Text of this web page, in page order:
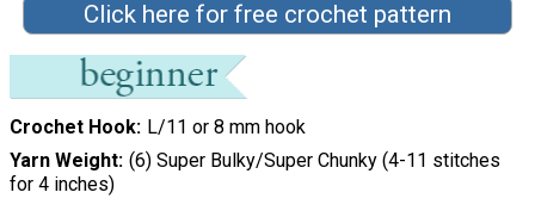
Click here for free crochet pattern
Crochet Hook L/11 or 8 mm hook
Yarn Weight (6) Super Bulky/Super Chunky (4-11 stitches
for 4 inches)